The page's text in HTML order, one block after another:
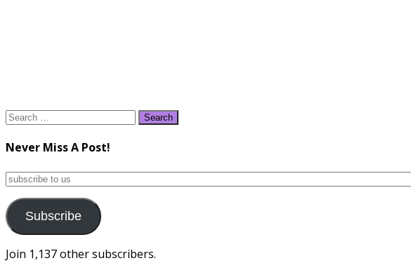
Search
Never Miss A Post!
subscribe
us
Subscribe
Join 1,137 other subscribers.